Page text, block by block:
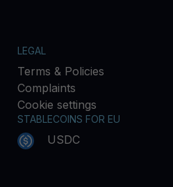
LEGAL
Terms & Policies
Complaints
Cookie settings
STABLECOINS FOR EU
USDC